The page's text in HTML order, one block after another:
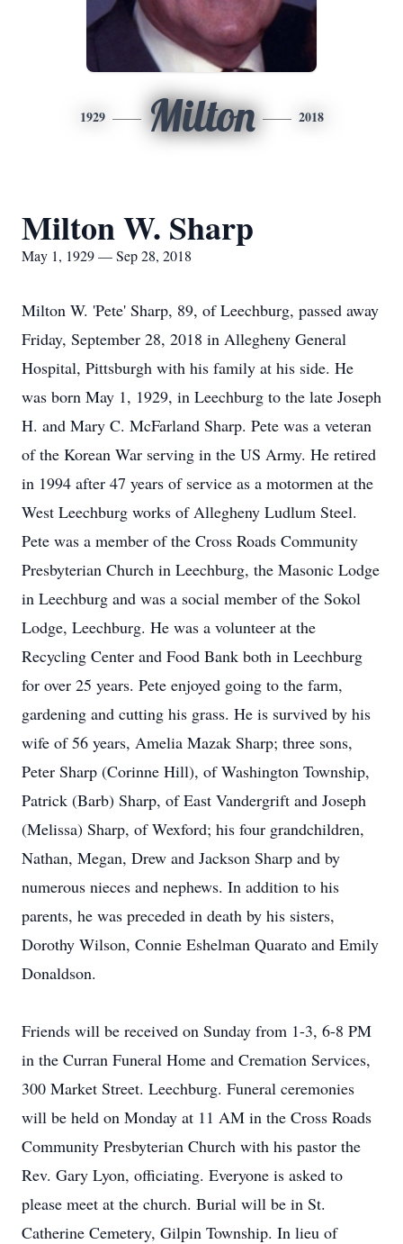
1929 Milton 2018
Milton W. Sharp
May 1, 1929 — Sep 28, 2018
Milton W. 'Pete' Sharp, 89, of Leechburg, passed away
Friday, September 28, 2018 in Allegheny General
Hospital, Pittsburgh with his family at his side. He
was born May 1, 1929, in Leechburg to the late Joseph
H. and Mary C. McFarland Sharp. Pete was a veteran
of the Korean War serving in the US Army. He retired
in 1994 after 47 years of service as a motormen at the
West Leechburg works of Allegheny Ludlum Steel.
Pete was a member of the Cross Roads Community
Presbyterian Church in Leechburg, the Masonic Lodge
in Leechburg and was a social member of the Sokol
Lodge, Leechburg. He was a volunteer at the
Recycling Center and Food Bank both in Leechburg
for over 25 years. Pete enjoyed going to the farm,
gardening and cutting his grass. He is survived by his
wife of 56 years, Amelia Mazak Sharp; three sons,
Peter Sharp (Corinne Hill), of Washington Township,
Patrick (Barb) Sharp, of East Vandergrift and Joseph
(Melissa) Sharp, of Wexford; his four grandchildren,
Nathan, Megan, Drew and Jackson Sharp and by
numerous nieces and nephews. In addition to his
parents, he was preceded in death by his sisters,
Dorothy Wilson, Connie Eshelman Quarato and Emily
Donaldson.
Friends will be received on Sunday from 1-3, 6-8 PM
in the Curran Funeral Home and Cremation Services,
300 Market Street. Leechburg. Funeral ceremonies
will be held on Monday at 11 AM in the Cross Roads
Community Presbyterian Church with his pastor the
Rev. Gary Lyon, officiating. Everyone is asked to
please meet at the church. Burial will be in St.
Catherine Cemetery, Gilpin Township. In lieu of